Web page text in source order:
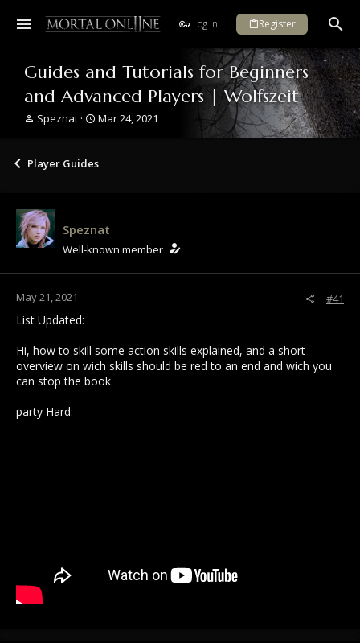
Log in Register
Guides and Tutorials for Beginners
and Advanced Players | Wolfszeit
T
e
t
a
r
e
r
Speznat
S
r
e
Mar 24, 2021
Player Guides
Speznat
Well-known member
May 21, 2021 #41
List Updated:
Hi, how to skill some action skills explained, and a short
overview on wich skills should be red to an end and wich you
can stop the book.
party Hard: